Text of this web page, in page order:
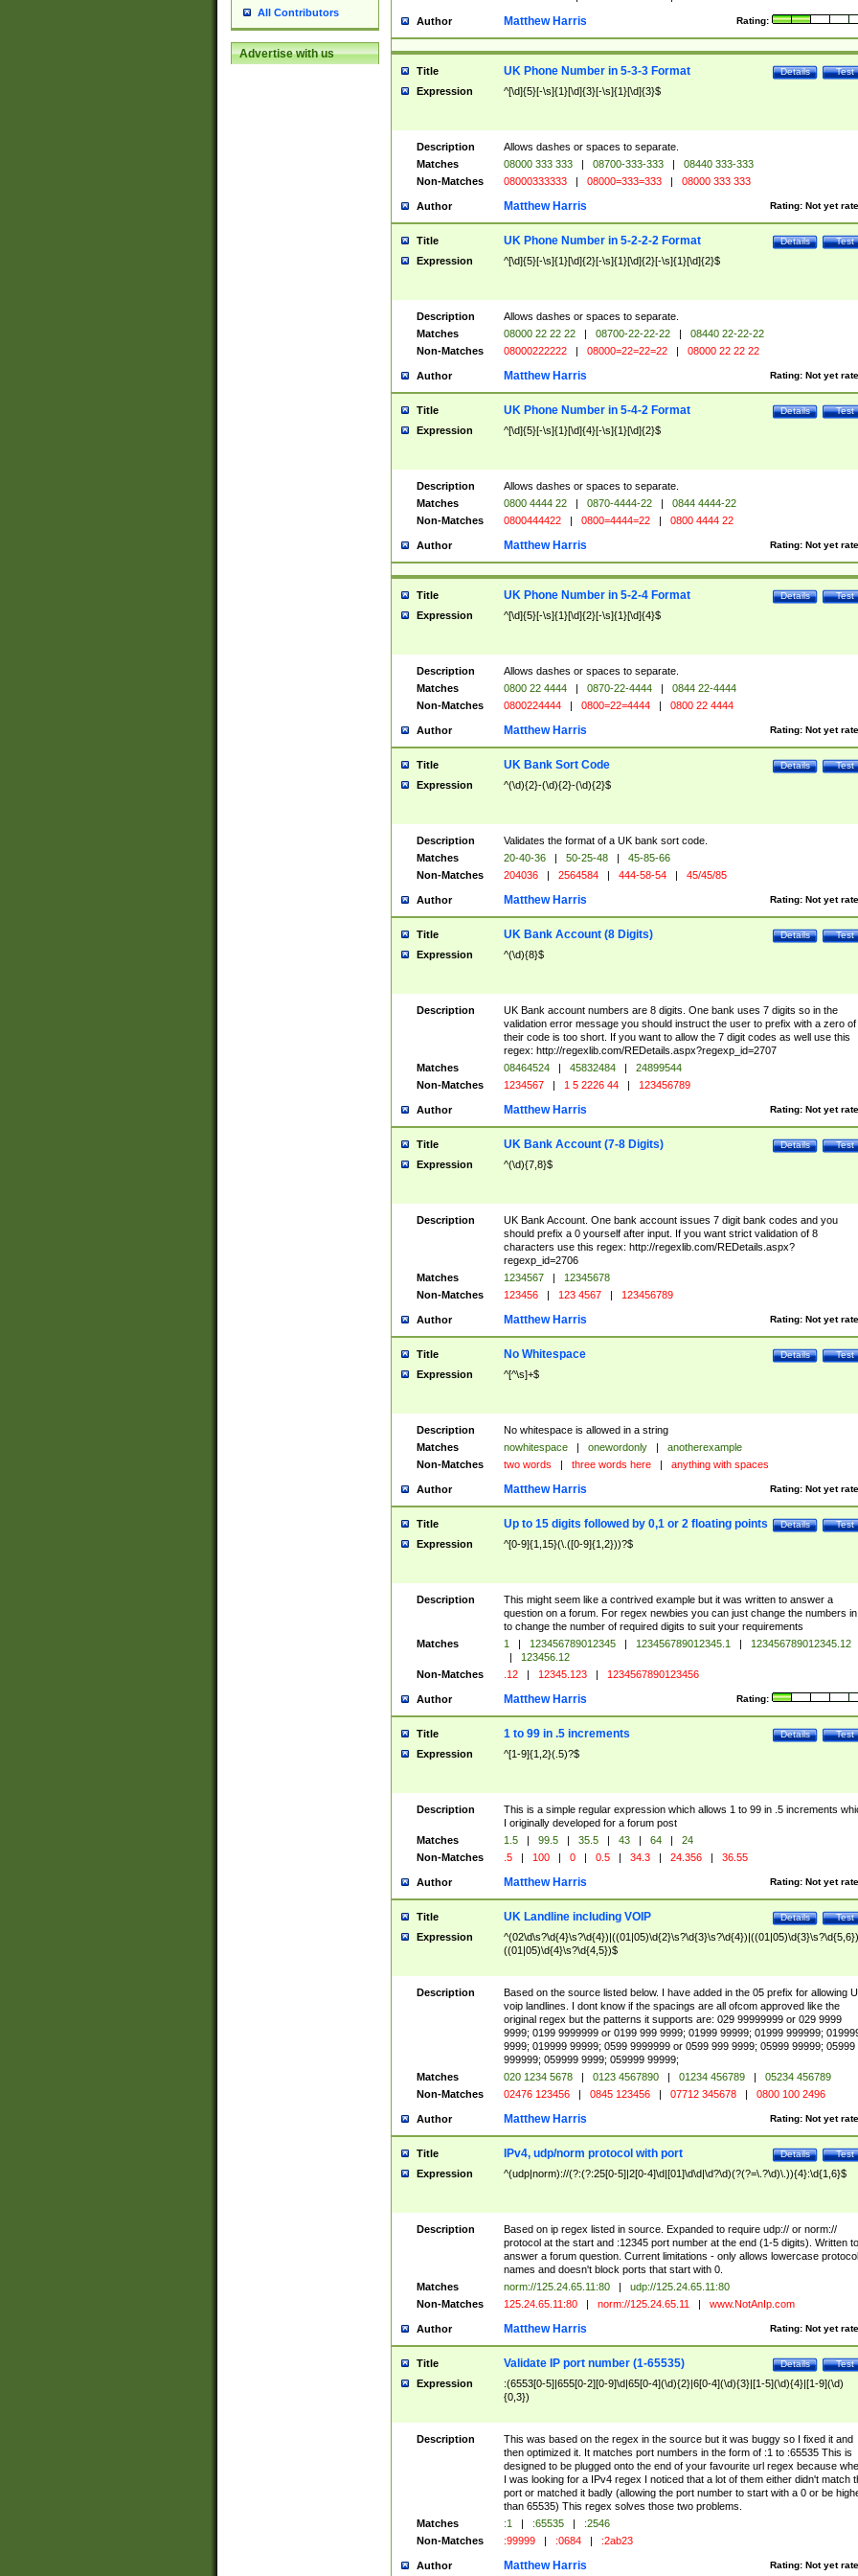
All Contributors
Advertise with us
Author Rating:
Matthew Harris
Title Test
Details
UK Phone Number in 5-3-3 Format
Expression ^[\d]{5}[-\s]{1}[\d]{3}[-\s]{1}[\d]{3}$
Description
Allows dashes or spaces to separate.
Matches
08000 333 333 | 08700-333-333 |
08440 333-333
Non-Matches
08000333333 | 08000=333=333 | 08000 333 333
Author Rating: Not yet
Matthew Harris
Title Test
Details
UK Phone Number in 5-2-2-2 Format
Expression ^[\d]{5}[-\s]{1}[\d]{2}[-\s]{1}[\d]{2}[-\s]{1}[\d]{2}$
Description
Allows dashes or spaces to separate.
Matches
08000 22 22 22 | 08700-22-22-22 |
08440 22-22-22
Non-Matches
08000222222 | 08000=22=22=22 | 08000 22 22 22
Author Rating: Not yet
Matthew Harris
Title Test
Details
UK Phone Number in 5-4-2 Format
Expression ^[\d]{5}[-\s]{1}[\d]{4}[-\s]{1}[\d]{2}$
Description
Allows dashes or spaces to separate.
Matches
0800 4444 22 | 0870-4444-22 |
0844 4444-22
Non-Matches
0800444422 | 0800=4444=22 | 0800 4444 22
Author Rating: Not yet
Matthew Harris
Title Test
Details
UK Phone Number in 5-2-4 Format
Expression ^[\d]{5}[-\s]{1}[\d]{2}[-\s]{1}[\d]{4}$
Description
Allows dashes or spaces to separate.
Matches
0800 22 4444 | 0870-22-4444 |
0844 22-4444
Non-Matches
0800224444 | 0800=22=4444 | 0800 22 4444
Author Rating: Not yet
Matthew Harris
Title Test
Details
UK Bank Sort Code
Expression ^(\d){2}-(\d){2}-(\d){2}$
Description
Validates the format of a UK bank sort code.
Matches
20-40-36 | 50-25-48 |
45-85-66
Non-Matches
204036 | 2564584 | 444-58-54 | 45/45/85
Author Rating: Not yet
Matthew Harris
Title Test
Details
UK Bank Account (8 Digits)
Expression ^(\d){8}$
Description
UK Bank account numbers are 8 digits. One bank uses 7 digits so in the
validation error message you should instruct the user to prefix with a zero of
their code is too short. If you want to allow the 7 digit codes as well use this
regex: http://regexlib.com/REDetails.aspx?regexp_id=2707
Matches
08464524 | 45832484 |
24899544
Non-Matches
1234567 | 1 5 2226 44 | 123456789
Author Rating: Not yet
Matthew Harris
Title Test
Details
UK Bank Account (7-8 Digits)
Expression ^(\d){7,8}$
Description
UK Bank Account. One bank account issues 7 digit bank codes and you
should prefix a 0 yourself after input. If you want strict validation of 8
characters use this regex: http://regexlib.com/REDetails.aspx?
regexp_id=2706
Matches
1234567 |
12345678
Non-Matches
123456 | 123 4567 | 123456789
Author Rating: Not yet
Matthew Harris
Title Test
Details
No Whitespace
Expression ^[^\s]+$
Description
No whitespace is allowed in a string
Matches
nowhitespace | onewordonly |
anotherexample
Non-Matches
two words | three words here | anything with spaces
Author Rating: Not yet
Matthew Harris
Title Test
Details
Up to 15 digits followed by 0,1 or 2 floating points
Expression ^[0-9]{1,15}(\.([0-9]{1,2}))?$
Description
This might seem like a contrived example but it was written to answer a
question on a forum. For regex newbies you can just change the numbers
to change the number of required digits to suit your requirements
Matches
1 | 123456789012345 | 123456789012345.1 |
123456789012345.12
|
123456.12
Non-Matches
.12 | 12345.123 | 1234567890123456
Author Rating:
Matthew Harris
Title Test
Details
1 to 99 in .5 increments
Expression ^[1-9]{1,2}(.5)?$
Description
This is a simple regular expression which allows 1 to 99 in .5 increments
I originally developed for a forum post
Matches
1.5 | 99.5 | 35.5 | 43 | 64 |
24
Non-Matches
.5 | 100 | 0 | 0.5 | 34.3 | 24.356 | 36.55
Author Rating: Not yet
Matthew Harris
Title Test
Details
UK Landline including VOIP
Expression
((01|05)\d{4}\s?\d{4,5})$
Description
Based on the source listed below. I have added in the 05 prefix for allowing
voip landlines. I dont know if the spacings are all ofcom approved like the
original regex but the patterns it supports are: 029 99999999 or 029 9999
9999; 0199 9999999 or 0199 999 9999; 01999 99999; 01999 999999;
9999; 019999 99999; 0599 9999999 or 0599 999 9999; 05999 99999; 05999
999999; 059999 9999; 059999 99999;
Matches
020 1234 5678 | 0123 4567890 | 01234 456789 |
05234 456789
Non-Matches
02476 123456 | 0845 123456 | 07712 345678 | 0800 100 2496
Author Rating: Not yet
Matthew Harris
Title Test
Details
IPv4, udp/norm protocol with port
Expression ^(udp|norm)://(?:(?:25[0-5]|2[0-4]\d|[01]\d\d|\d?\d)(?(?=\.?\d)\.)){4}:\d{1,6}$
Description
Based on ip regex listed in source. Expanded to require udp:// or norm://
protocol at the start and :12345 port number at the end (1-5 digits). Written to
answer a forum question. Current limitations - only allows lowercase protocol
names and doesn't block ports that start with 0.
Matches
norm://125.24.65.11:80 |
udp://125.24.65.11:80
Non-Matches
125.24.65.11:80 | norm://125.24.65.11 | www.NotAnIp.com
Author Rating: Not yet
Matthew Harris
Title Test
Details
Validate IP port number (1-65535)
Expression
:(6553[0-5]|655[0-2][0-9]\d|65[0-4](\d){2}|6[0-4](\d){3}|[1-5](\d){4}|[1-9](\d)
{0,3})
Description
This was based on the regex in the source but it was buggy so I fixed it and
then optimized it. It matches port numbers in the form of :1 to :65535 This is
designed to be plugged onto the end of your favourite url regex because
I was looking for a IPv4 regex I noticed that a lot of them either didn't match
port or matched it badly (allowing the port number to start with a 0 or be
than 65535) This regex solves those two problems.
Matches
:1 | :65535 |
:2546
Non-Matches
:99999 | :0684 | :2ab23
Author Rating: Not yet
Matthew Harris